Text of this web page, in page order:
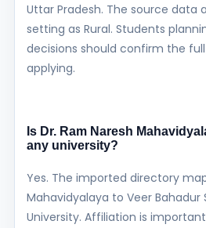
Uttar Pradesh. The source data
setting as Rural. Students
decisions should confirm the
applying.
Is Dr. Ram Naresh
any university?
Yes. The imported directory
Mahavidyalaya to Veer Bahadur
University. Affiliation is